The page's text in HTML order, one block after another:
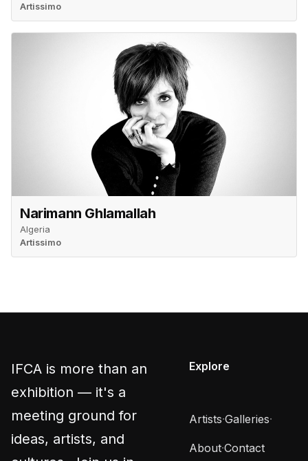
Artissimo
Narimann Ghlamallah
Algeria
Artissimo
IFCA is more than an
exhibition — it's a
meeting ground for
ideas, artists, and
Explore
Artists·Galleries·
About·Contact